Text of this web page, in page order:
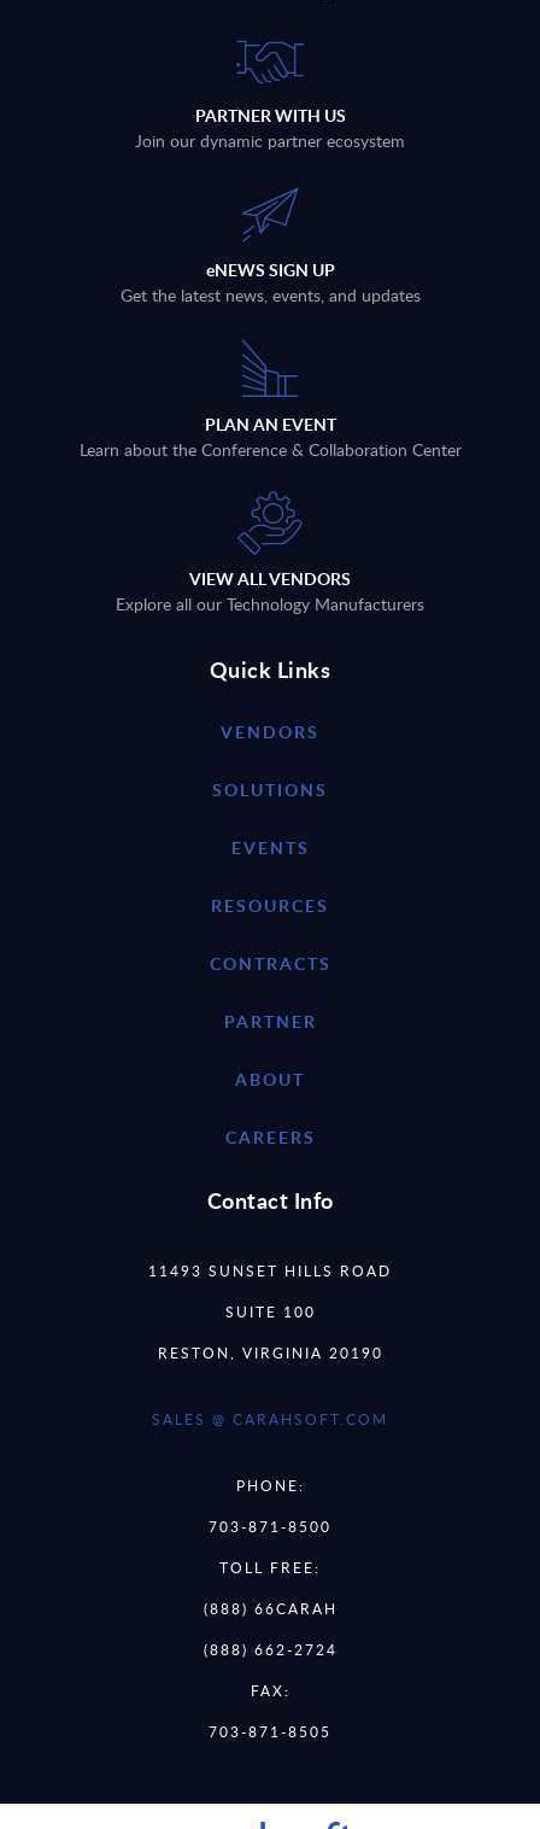
PARTNER WITH US
Join our dynamic partner ecosystem
eNEWS SIGN UP
Get the latest news, events, and updates
PLAN AN EVENT
Learn about the Conference & Collaboration Center
VIEW ALL VENDORS
Explore all our Technology Manufacturers
Quick Links
VENDORS
SOLUTIONS
EVENTS
RESOURCES
CONTRACTS
PARTNER
ABOUT
CAREERS
Contact Info
11493 SUNSET HILLS ROAD
SUITE 100
RESTON, VIRGINIA 20190
SALES @ CARAHSOFT.COM
PHONE:
703-871-8500
TOLL FREE:
(888) 66CARAH
(888) 662-2724
FAX:
703-871-8505